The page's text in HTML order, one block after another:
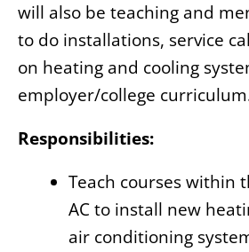
will also be teaching and
to do installations, service
on heating and cooling
employer/college
Responsibilities:
Teach courses within
AC to install new
air conditioning